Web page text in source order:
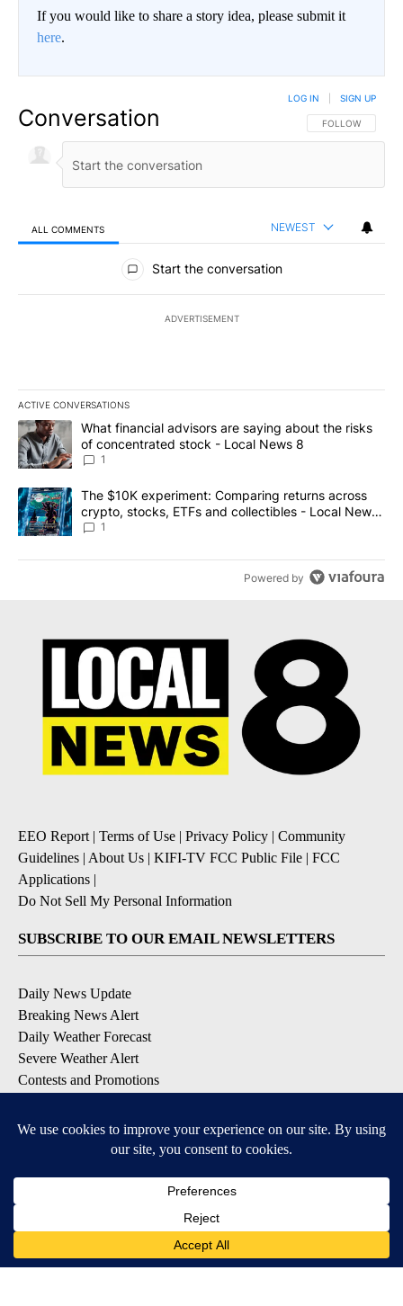
If you would like to share a story idea, please submit it
here.
Conversation FOLLOW THIS
FOLLOW
LOG IN SIGN UP
ALL COMMENTS NEWEST
All Comments
Start the conversation
ADVERTISEMENT
ACTIVE CONVERSATIONS
The following is a list of the most commented articles in the last
A trending article titled "What financial advisors are saying
What financial advisors are saying about the risks
of concentrated stock - Local News 8
1
A trending article titled "The $10K experiment: Comparing
The $10K experiment: Comparing returns across
crypto, stocks, ETFs and collectibles - Local News
8
1
Powered by
EEO Report | Terms of Use | Privacy Policy | Community
Guidelines | About Us | KIFI-TV FCC Public File | FCC
Applications |
Do Not Sell My Personal Information
SUBSCRIBE TO OUR EMAIL NEWSLETTERS
Daily News Update
Breaking News Alert
Daily Weather Forecast
Severe Weather Alert
Contests and Promotions